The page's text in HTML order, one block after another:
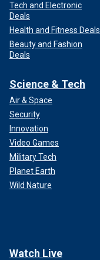
Tech and Electronic
Deals
Health and Fitness Deals
Beauty and Fashion
Deals
Science & Tech
Air & Space
Security
Innovation
Video Games
Military Tech
Planet Earth
Wild Nature
Watch Live